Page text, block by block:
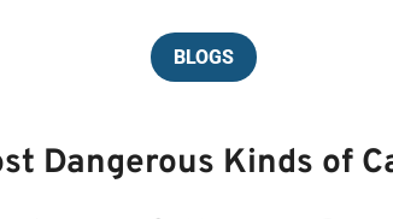
BLOGS
Dangerous Kinds of